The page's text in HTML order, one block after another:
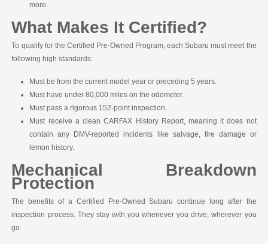
more.
What Makes It Certified?
To qualify for the Certified Pre-Owned Program, each Subaru must meet the
following high standards:
Must be from the current model year or preceding 5 years.
Must have under 80,000 miles on the odometer.
Must pass a rigorous 152-point inspection.
Must receive a clean CARFAX History Report, meaning it does not
contain any DMV-reported incidents like salvage, fire damage or
lemon history.
Mechanical Breakdown
Protection
The benefits of a Certified Pre-Owned Subaru continue long after the
inspection process. They stay with you whenever you drive, wherever you
go.